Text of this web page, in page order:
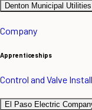
Denton Municipal Utilities
Company
Apprenticeships
Control and Valve
El Paso Electric